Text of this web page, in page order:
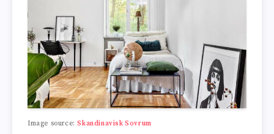
Image source:Skandinavisk Sovrum